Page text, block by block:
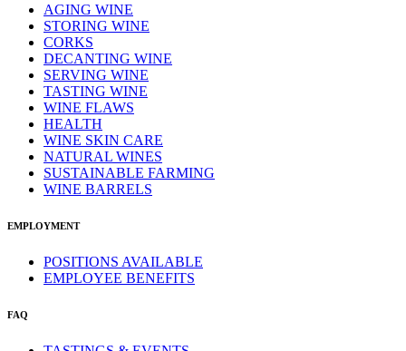
AGING WINE
STORING WINE
CORKS
DECANTING WINE
SERVING WINE
TASTING WINE
WINE FLAWS
HEALTH
WINE SKIN CARE
NATURAL WINES
SUSTAINABLE FARMING
WINE BARRELS
EMPLOYMENT
POSITIONS AVAILABLE
EMPLOYEE BENEFITS
FAQ